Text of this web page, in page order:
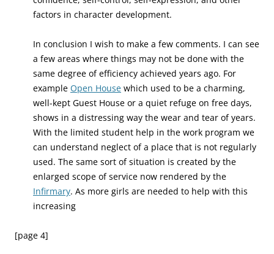
factors in character development.
In conclusion I wish to make a few comments. I can see
a few areas where things may not be done with the
same degree of efficiency achieved years ago. For
example Open House which used to be a charming,
well-kept Guest House or a quiet refuge on free days,
shows in a distressing way the wear and tear of years.
With the limited student help in the work program we
can understand neglect of a place that is not regularly
used. The same sort of situation is created by the
enlarged scope of service now rendered by the
Infirmary. As more girls are needed to help with this
increasing
[page 4]